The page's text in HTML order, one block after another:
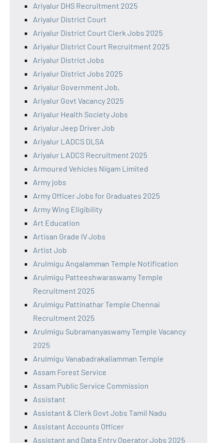
Ariyalur DHS Recruitment 2025
Ariyalur District Court
Ariyalur District Court Clerk Jobs 2025
Ariyalur District Court Recruitment 2025
Ariyalur District Jobs
Ariyalur District Jobs 2025
Ariyalur Government Job,
Ariyalur Govt Vacancy 2025
Ariyalur Health Society Jobs
Ariyalur Jeep Driver Job
Ariyalur LADCS DLSA
Ariyalur LADCS Recruitment 2025
Armoured Vehicles Nigam Limited
Army jobs
Army Officer Jobs for Graduates 2025
Army Wing Eligibility
Art Education
Artisan Grade IV Jobs
Artist Job
Arulmigu Angalamman Temple Notification
Arulmigu Patteeshwaraswamy Temple
Recruitment 2025
Arulmigu Pattinathar Temple Chennai
Recruitment 2025
Arulmigu Subramanyaswamy Temple Vacancy
2025
Arulmigu Vanabadrakaliamman Temple
Assam Forest Service
Assam Public Service Commission
Assistant
Assistant & Clerk Govt Jobs Tamil Nadu
Assistant Accounts Officer
Assistant and Data Entry Operator Jobs 2025